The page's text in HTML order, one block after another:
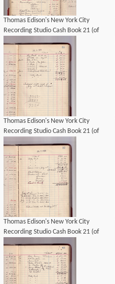
Thomas Edison's New York City
Recording Studio Cash Book 21 (of
21), Image 35 (of 69).
Thomas Edison's New York City
Recording Studio Cash Book 21 (of
21), Image 34 (of 69).
Thomas Edison's New York City
Recording Studio Cash Book 21 (of
21), Image 36 (of 69).